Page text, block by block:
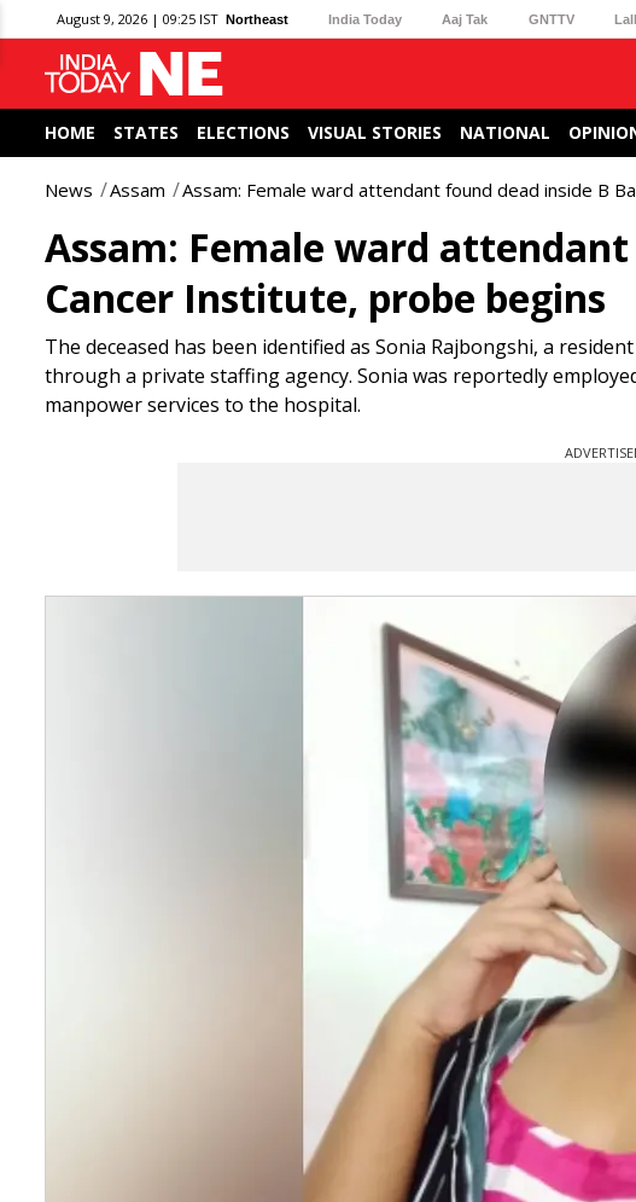
August 9, 2026 | 09:25 IST Northeast India Today Aaj Tak GNTTV
HOME STATES ELECTIONS VISUAL STORIES NATIONAL
News Assam Assam: Female ward attendant found dead inside B
Assam: Female ward
Cancer Institute, probe begins
The deceased has been identified as Sonia Rajbongshi, a
through a private staffing agency. Sonia was reportedly
manpower services to the hospital.